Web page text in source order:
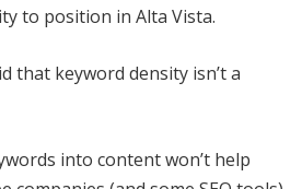
to position in Alta Vista.
that keyword density isn’t a
into content won’t help